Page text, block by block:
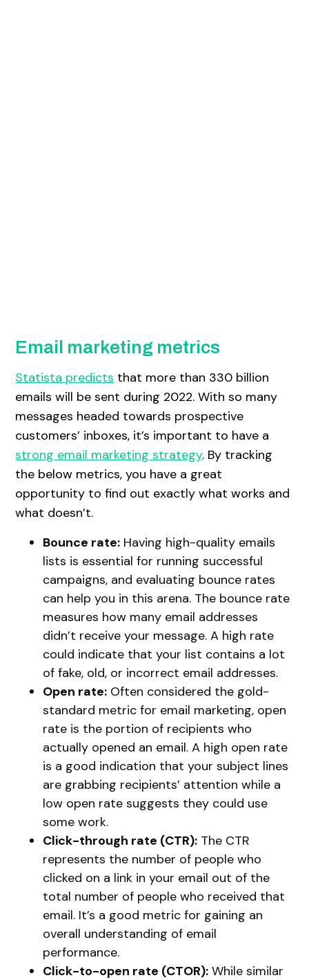
Email marketing metrics
Statista predicts that more than 330 billion
emails will be sent during 2022. With so many
messages headed towards prospective
customers’ inboxes, it’s important to have a
strong email marketing strategy. By tracking
the below metrics, you have a great
opportunity to find out exactly what works and
what doesn’t.
Bounce rate: Having high-quality emails
lists is essential for running successful
campaigns, and evaluating bounce rates
can help you in this arena. The bounce rate
measures how many email addresses
didn’t receive your message. A high rate
could indicate that your list contains a lot
of fake, old, or incorrect email addresses.
Open rate: Often considered the gold-
standard metric for email marketing, open
rate is the portion of recipients who
actually opened an email. A high open rate
is a good indication that your subject lines
are grabbing recipients’ attention while a
low open rate suggests they could use
some work.
Click-through rate (CTR): The CTR
represents the number of people who
clicked on a link in your email out of the
total number of people who received that
email. It’s a good metric for gaining an
overall understanding of email
performance.
Click-to-open rate (CTOR): While similar